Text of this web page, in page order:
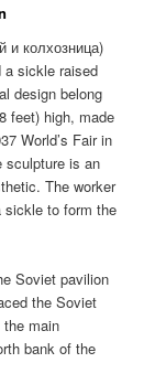
и колхозница)
a sickle raised
design belong
feet) high, made
World’s Fair in
sculpture is an
The worker
sickle to form the
Soviet pavilion
the Soviet
main
bank of the